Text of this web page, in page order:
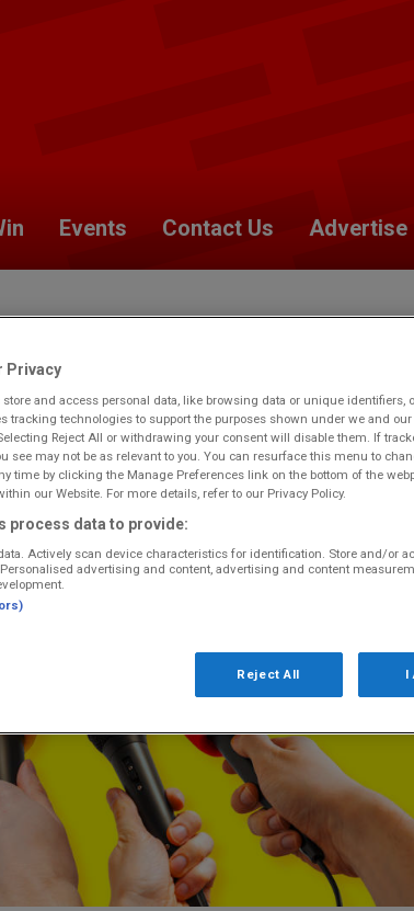
Events Contact Us Advertise
you like to make this your preferred location?
Privacy
store and access personal data, like browsing data or unique identifiers,
tracking technologies to support the purposes shown under we and
Reject All or withdrawing your consent will disable them. If
see may not be as relevant to you. You can resurface this menu to
time by clicking the Manage Preferences link on the bottom of the
our Website. For more details, refer to our Privacy Policy.
process data to provide:
Actively scan device characteristics for identification. Store and/or
advertising and content, advertising and content
Reject All I